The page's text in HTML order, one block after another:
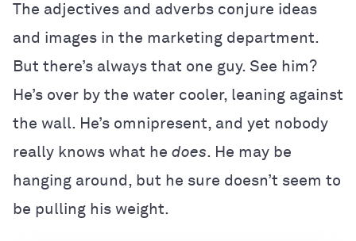
The adjectives and adverbs conjure ideas
and images in the marketing department.
But there’s always that one guy. See him?
He’s over by the water cooler, leaning against
the wall. He’s omnipresent, and yet nobody
really knows what he does. He may be
hanging around, but he sure doesn’t seem to
be pulling his weight.